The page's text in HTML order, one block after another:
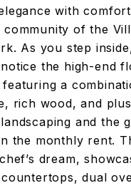
with
of the
As you step
the high-end
a
rich wood, and
and the
the monthly rent.
dream,
dual